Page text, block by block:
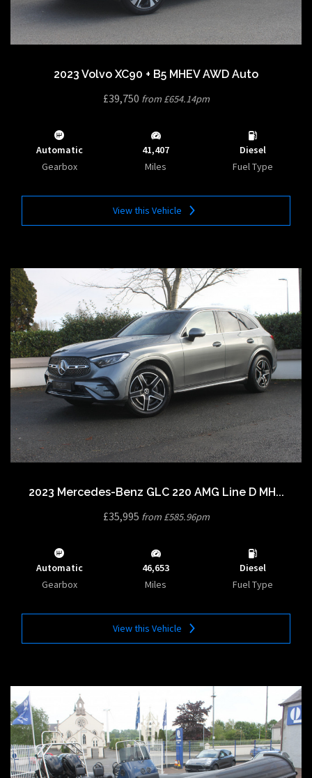
2023 Volvo XC90 + B5 MHEV AWD Auto
£39,750 from £654.14pm
Automatic
Gearbox
41,407
Miles
Diesel
Fuel Type
View this Vehicle
2023 Mercedes-Benz GLC 220 AMG Line D MH...
£35,995 from £585.96pm
Automatic
Gearbox
46,653
Miles
Diesel
Fuel Type
View this Vehicle